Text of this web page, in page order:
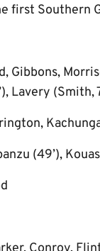
first Southern
Gibbons,
Lavery (Smith,
(49’),